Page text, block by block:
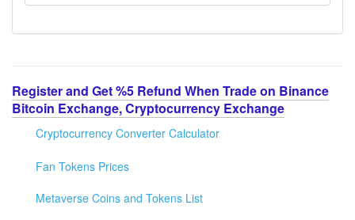
Register and Get %5 Refund When Trade on Binance
Bitcoin Exchange, Cryptocurrency Exchange
Cryptocurrency Converter Calculator
Fan Tokens Prices
Metaverse Coins and Tokens List